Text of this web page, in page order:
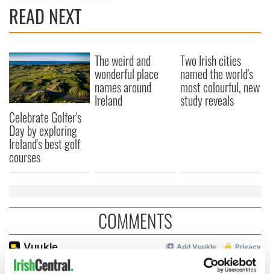
READ NEXT
Celebrate Golfer's
Day by exploring
Ireland's best golf
courses
The weird and
wonderful place
names around
Ireland
Two Irish cities
named the world's
most colourful, new
study reveals
COMMENTS